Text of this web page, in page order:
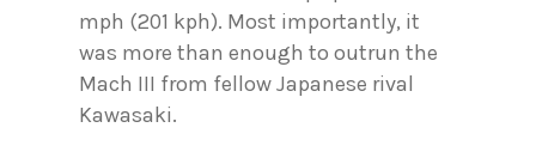
mph (201 kph). Most importantly, it
was more than enough to outrun the
Mach III from fellow Japanese rival
Kawasaki.